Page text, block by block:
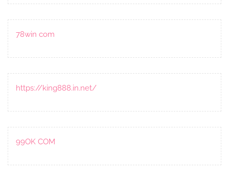
78win com
https://king888.in.net/
99OK COM